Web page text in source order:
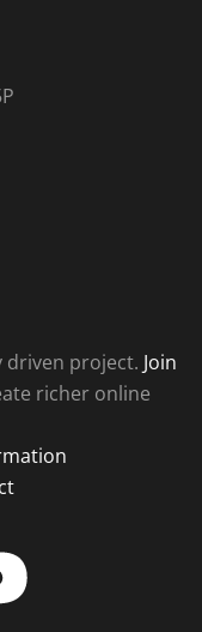
driven project. Join
richer online